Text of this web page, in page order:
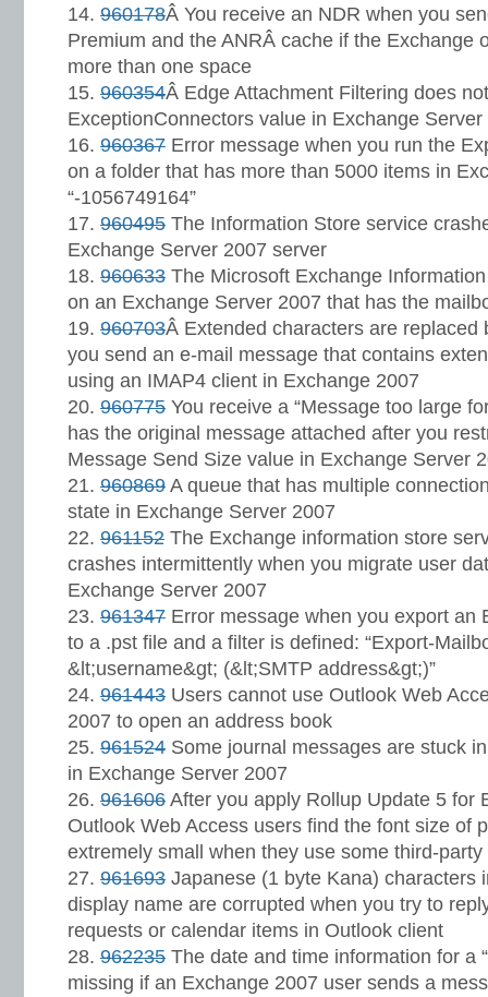
960178Â You receive an NDR when you
Premium and the ANRÂ cache if the Exchange
more than one space
960354Â Edge Attachment Filtering does
ExceptionConnectors value in Exchange Server
960367 Error message when you run the
on a folder that has more than 5000 items in
“-1056749164”
960495 The Information Store service
Exchange Server 2007 server
960633 The Microsoft Exchange
on an Exchange Server 2007 that has the
960703Â Extended characters are replaced
you send an e-mail message that contains
using an IMAP4 client in Exchange 2007
960775 You receive a “Message too large
has the original message attached after you
Message Send Size value in Exchange Server
960869 A queue that has multiple
state in Exchange Server 2007
961152 The Exchange information store
crashes intermittently when you migrate user
Exchange Server 2007
961347 Error message when you export an
to a .pst file and a filter is defined: “Export-
&lt;username&gt; (&lt;SMTP address&gt;)”
961443 Users cannot use Outlook Web
2007 to open an address book
961524 Some journal messages are stuck
in Exchange Server 2007
961606 After you apply Rollup Update 5 for
Outlook Web Access users find the font size of
extremely small when they use some third-
961693 Japanese (1 byte Kana) characters
display name are corrupted when you try to
requests or calendar items in Outlook client
962235 The date and time information for a
missing if an Exchange 2007 user sends a